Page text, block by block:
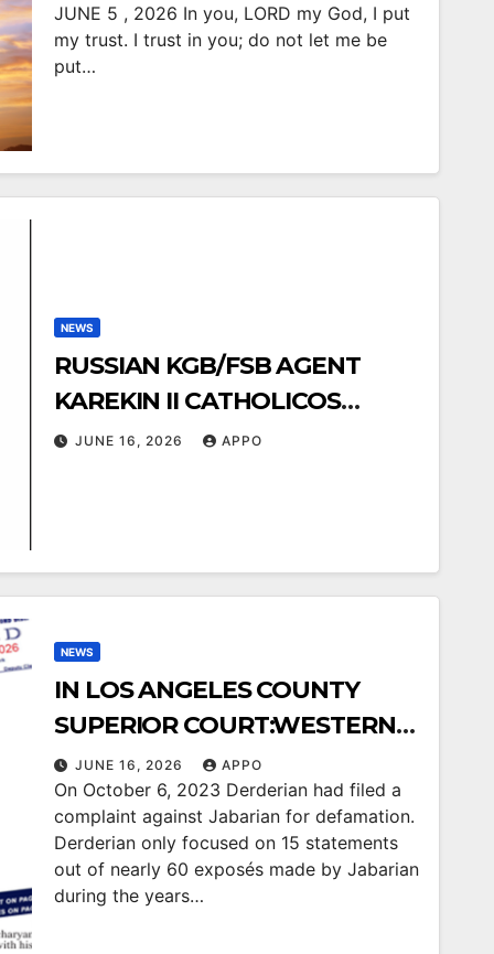
JUNE 5 , 2026 In you, LORD my God, I put
my trust. I trust in you; do not let me be
put…
NEWS
RUSSIAN KGB/FSB AGENT
KAREKIN II CATHOLICOS
FELLOW CLANSMAN
AGAINST USA ARMENIAN LIFE
JUNE 16, 2026 APPO
NEWS
IN LOS ANGELES COUNTY
SUPERIOR COURT:WESTERN
DIOCESE’S ARCH. HOVNAN
DERDERIANLOSES COURT
CASE AGAINST USA
ARMENIAN LIFE/APPO
JABARIAN ON ALL 15
JUNE 16, 2026 APPO
On October 6, 2023 Derderian had filed a
complaint against Jabarian for defamation.
Derderian only focused on 15 statements
out of nearly 60 exposés made by Jabarian
during the years…